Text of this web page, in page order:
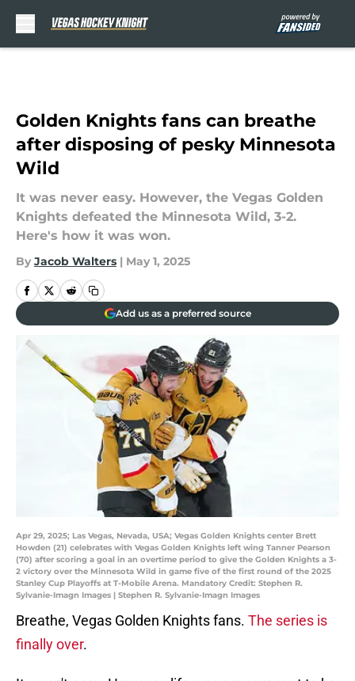
Golden Knights fans can breathe
after disposing of pesky Minnesota
Wild
It was never easy. However, the Vegas Golden
Knights defeated the Minnesota Wild, 3-2.
Here's how it was won.
By Jacob Walters | May 1, 2025
Add us as a preferred source
Apr 29, 2025; Las Vegas, Nevada, USA; Vegas Golden Knights center Brett
Howden (21) celebrates with Vegas Golden Knights left wing Tanner Pearson
(70) after scoring a goal in an overtime period to give the Golden Knights a 3-
2 victory over the Minnesota Wild in game five of the first round of the 2025
Stanley Cup Playoffs at T-Mobile Arena. Mandatory Credit: Stephen R.
Sylvanie-Imagn Images | Stephen R. Sylvanie-Imagn Images
Breathe, Vegas Golden Knights fans. The series is
finally over.